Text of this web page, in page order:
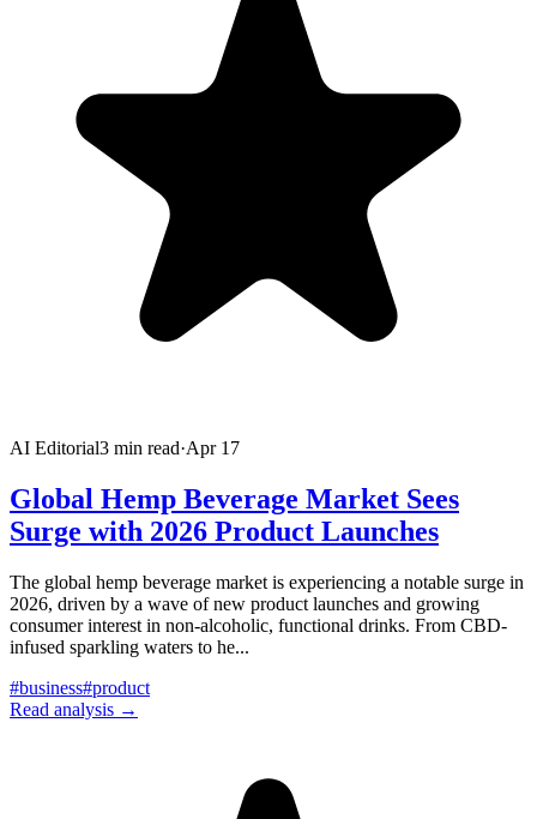
AI Editorial3 min read·Apr 17
Global Hemp Beverage Market Sees
Surge with 2026 Product Launches
The global hemp beverage market is experiencing a notable surge in
2026, driven by a wave of new product launches and growing
consumer interest in non-alcoholic, functional drinks. From CBD-
infused sparkling waters to he...
#business#product
Read analysis →